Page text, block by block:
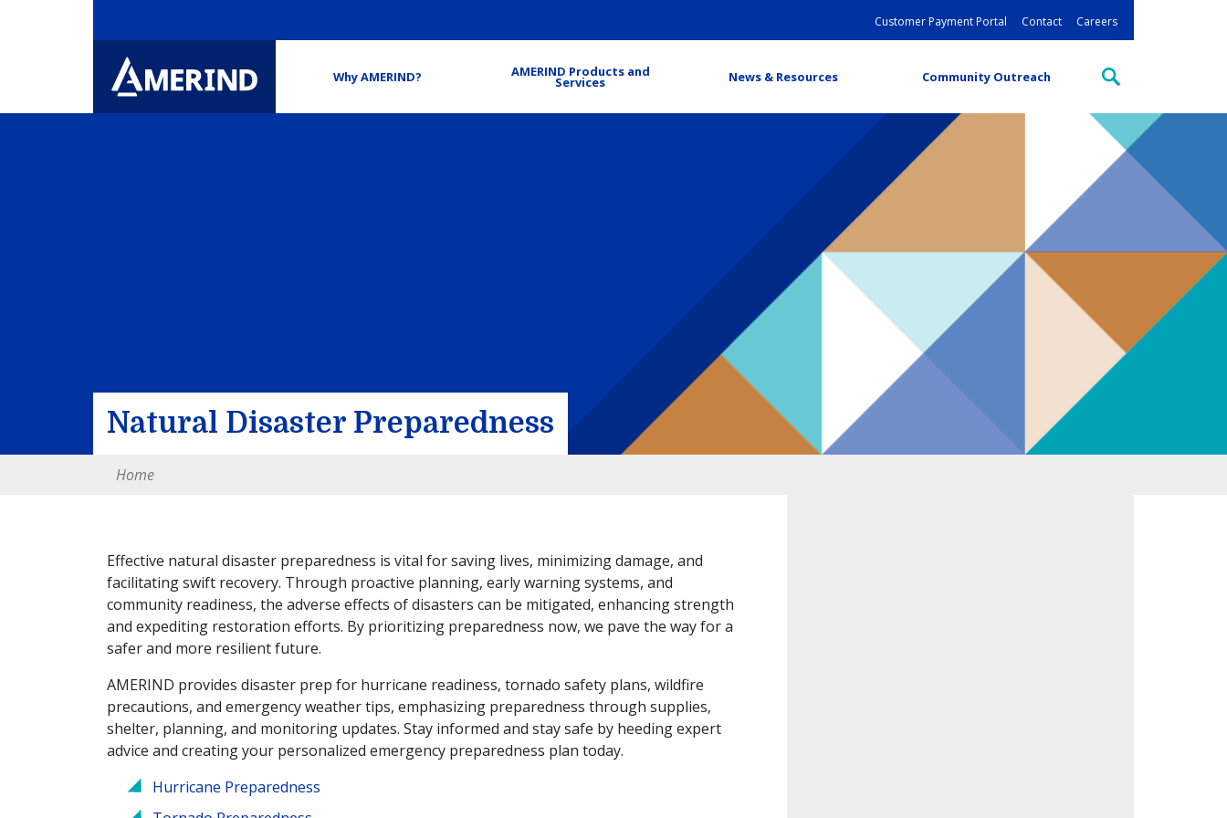
Customer Payment Portal Contact Careers
Why AMERIND? AMERIND Products and
Services News & Resources Community Outreach
Natural Disaster Preparedness
Home
Effective natural disaster preparedness is vital for saving lives, minimizing damage, and
facilitating swift recovery. Through proactive planning, early warning systems, and
community readiness, the adverse effects of disasters can be mitigated, enhancing strength
and expediting restoration efforts. By prioritizing preparedness now, we pave the way for a
safer and more resilient future.
AMERIND provides disaster prep for hurricane readiness, tornado safety plans, wildfire
precautions, and emergency weather tips, emphasizing preparedness through supplies,
shelter, planning, and monitoring updates. Stay informed and stay safe by heeding expert
advice and creating your personalized emergency preparedness plan today.
Hurricane Preparedness